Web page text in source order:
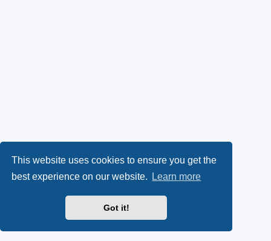
This website uses cookies to ensure you get the
best experience on our website.
Learn more
Got it!